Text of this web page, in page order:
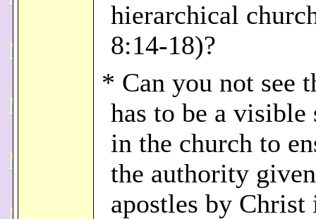
hierarchical
8:14-18)?
* Can you not see
has to be a visible
in the church to
the authority
apostles by Christ